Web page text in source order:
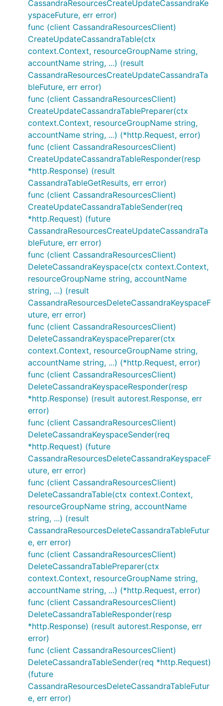
CassandraResourcesCreateUpdateCassandraKe
yspaceFuture, err error)
func (client CassandraResourcesClient)
CreateUpdateCassandraTable(ctx
context.Context, resourceGroupName string,
accountName string, ...) (result
CassandraResourcesCreateUpdateCassandraTa
bleFuture, err error)
func (client CassandraResourcesClient)
CreateUpdateCassandraTablePreparer(ctx
context.Context, resourceGroupName string,
accountName string, ...) (*http.Request, error)
func (client CassandraResourcesClient)
CreateUpdateCassandraTableResponder(resp
*http.Response) (result
CassandraTableGetResults, err error)
func (client CassandraResourcesClient)
CreateUpdateCassandraTableSender(req
*http.Request) (future
CassandraResourcesCreateUpdateCassandraTa
bleFuture, err error)
func (client CassandraResourcesClient)
DeleteCassandraKeyspace(ctx context.Context,
resourceGroupName string, accountName
string, ...) (result
CassandraResourcesDeleteCassandraKeyspaceF
uture, err error)
func (client CassandraResourcesClient)
DeleteCassandraKeyspacePreparer(ctx
context.Context, resourceGroupName string,
accountName string, ...) (*http.Request, error)
func (client CassandraResourcesClient)
DeleteCassandraKeyspaceResponder(resp
*http.Response) (result autorest.Response, err
error)
func (client CassandraResourcesClient)
DeleteCassandraKeyspaceSender(req
*http.Request) (future
CassandraResourcesDeleteCassandraKeyspaceF
uture, err error)
func (client CassandraResourcesClient)
DeleteCassandraTable(ctx context.Context,
resourceGroupName string, accountName
string, ...) (result
CassandraResourcesDeleteCassandraTableFutur
e, err error)
func (client CassandraResourcesClient)
DeleteCassandraTablePreparer(ctx
context.Context, resourceGroupName string,
accountName string, ...) (*http.Request, error)
func (client CassandraResourcesClient)
DeleteCassandraTableResponder(resp
*http.Response) (result autorest.Response, err
error)
func (client CassandraResourcesClient)
DeleteCassandraTableSender(req *http.Request)
(future
CassandraResourcesDeleteCassandraTableFutur
e, err error)